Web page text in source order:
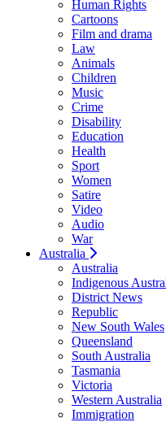
Human Rights
Cartoons
Film and drama
Law
Animals
Children
Music
Crime
Disability
Education
Health
Sport
Women
Satire
Video
Audio
War
Australia
Australia
Indigenous
District News
Republic
New South Wales
Queensland
South Australia
Tasmania
Victoria
Western Australia
Immigration